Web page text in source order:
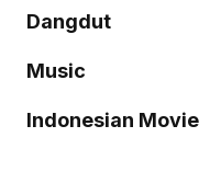
Dangdut
Music
Indonesian Movie